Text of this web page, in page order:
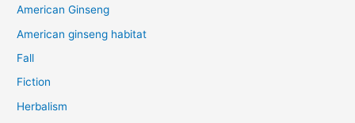
American Ginseng
American ginseng habitat
Fall
Fiction
Herbalism